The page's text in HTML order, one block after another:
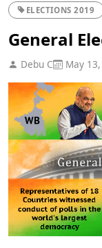
ELECTIONS 2019
General
Debu C May